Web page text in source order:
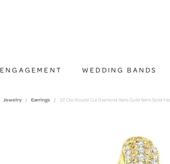
ENGAGEMENT WEDDING BANDS
Jewelry Earrings 1/2 Ctw Round Cut Diamond Aeris Gold Semi Solid